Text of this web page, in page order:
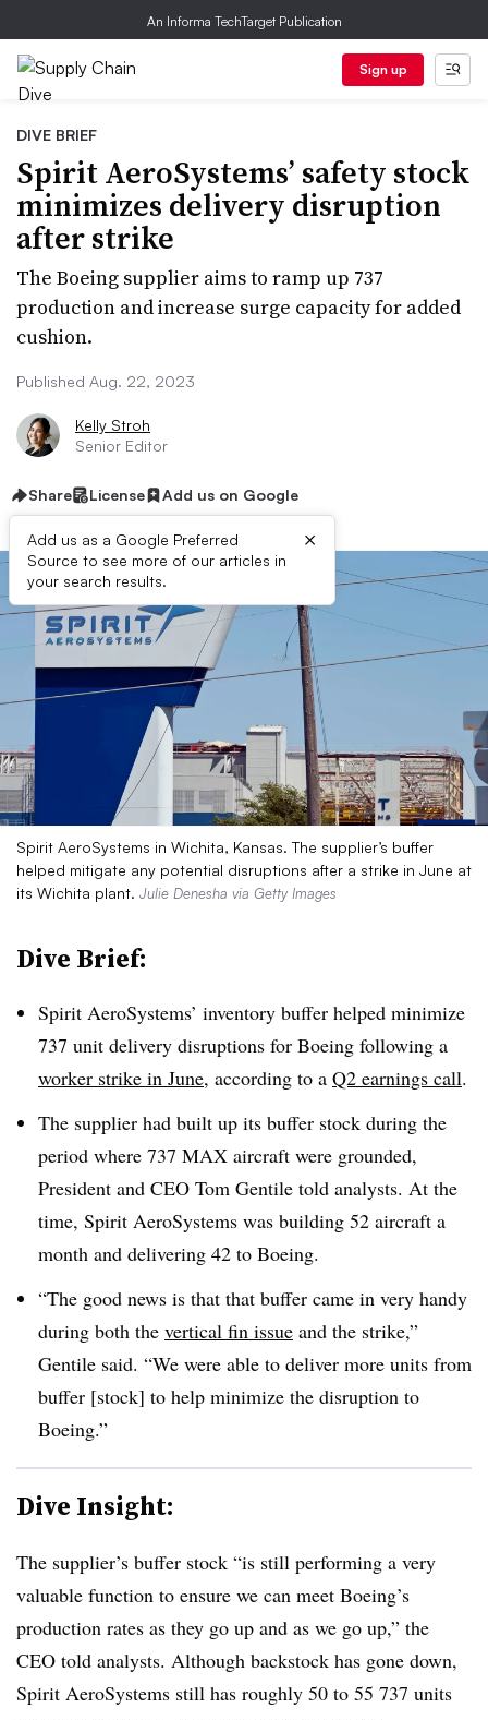
An Informa TechTarget Publication
Sign up
DIVE BRIEF
Spirit AeroSystems’ safety stock
minimizes delivery disruption
after strike
The Boeing supplier aims to ramp up 737
production and increase surge capacity for added
cushion.
Published Aug. 22, 2023
Kelly Stroh
Senior Editor
Share License Add us on Google
Add us as a Google Preferred
Source to see more of our articles in
your search results.
×
Spirit AeroSystems in Wichita, Kansas. The supplier’s buffer
helped mitigate any potential disruptions after a strike in June at
its Wichita plant. Julie Denesha via Getty Images
Dive Brief:
Spirit AeroSystems’ inventory buffer helped minimize
737 unit delivery disruptions for Boeing following a
worker strike in June, according to a Q2 earnings call.
The supplier had built up its buffer stock during the
period where 737 MAX aircraft were grounded,
President and CEO Tom Gentile told analysts. At the
time, Spirit AeroSystems was building 52 aircraft a
month and delivering 42 to Boeing.
“The good news is that that buffer came in very handy
during both the vertical fin issue and the strike,”
Gentile said. “We were able to deliver more units from
buffer [stock] to help minimize the disruption to
Boeing.”
Dive Insight:
The supplier’s buffer stock “is still performing a very
valuable function to ensure we can meet Boeing’s
production rates as they go up and as we go up,” the
CEO told analysts. Although backstock has gone down,
Spirit AeroSystems still has roughly 50 to 55 737 units